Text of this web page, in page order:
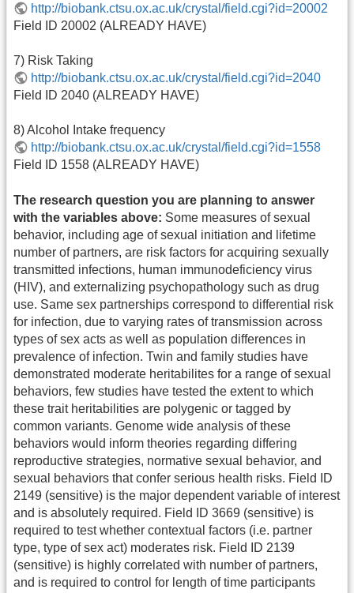
http://biobank.ctsu.ox.ac.uk/crystal/field.cgi?id=20002
Field ID 20002 (ALREADY HAVE)
7) Risk Taking
http://biobank.ctsu.ox.ac.uk/crystal/field.cgi?id=2040
Field ID 2040 (ALREADY HAVE)
8) Alcohol Intake frequency
http://biobank.ctsu.ox.ac.uk/crystal/field.cgi?id=1558
Field ID 1558 (ALREADY HAVE)
The research question you are planning to answer
with the variables above: Some measures of sexual
behavior, including age of sexual initiation and lifetime
number of partners, are risk factors for acquiring sexually
transmitted infections, human immunodeficiency virus
(HIV), and externalizing psychopathology such as drug
use. Same sex partnerships correspond to differential risk
for infection, due to varying rates of transmission across
types of sex acts as well as population differences in
prevalence of infection. Twin and family studies have
demonstrated moderate heritabilites for a range of sexual
behaviors, few studies have tested the extent to which
these trait heritabilities are polygenic or tagged by
common variants. Genome wide analysis of these
behaviors would inform theories regarding differing
reproductive strategies, normative sexual behavior, and
sexual behaviors that confer serious health risks. Field ID
2149 (sensitive) is the major dependent variable of interest
and is absolutely required. Field ID 3669 (sensitive) is
required to test whether contextual factors (i.e. partner
type, type of sex act) moderates risk. Field ID 2139
(sensitive) is highly correlated with number of partners,
and is required to control for length of time participants